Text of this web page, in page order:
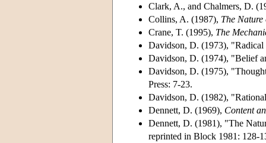
Clark, A., and Chalmers, D.
Collins, A. (1987), The
Crane, T. (1995), The
Davidson, D. (1973),
Davidson, D. (1974), "Belief
Davidson, D. (1975),
Press: 7-23.
Davidson, D. (1982),
Dennett, D. (1969), Content
Dennett, D. (1981), "The
reprinted in Block 1981: 128-